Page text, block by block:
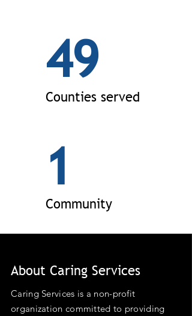
49
Counties served
1
Community
About Caring Services
Caring Services is a non-profit
organization committed to providing